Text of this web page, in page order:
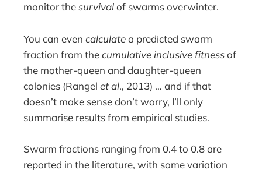
monitor thesurvivalof swarms overwinter.
You can evencalculatea predicted swarm
fraction from thecumulative inclusive fitnessof
the mother-queen and daughter-queen
colonies (Rangelet al., 2013) … and if that
doesn’t make sense don’t worry, I’ll only
summarise results from empirical studies.
Swarm fractions ranging from 0.4 to 0.8 are
reported in the literature, with some variation